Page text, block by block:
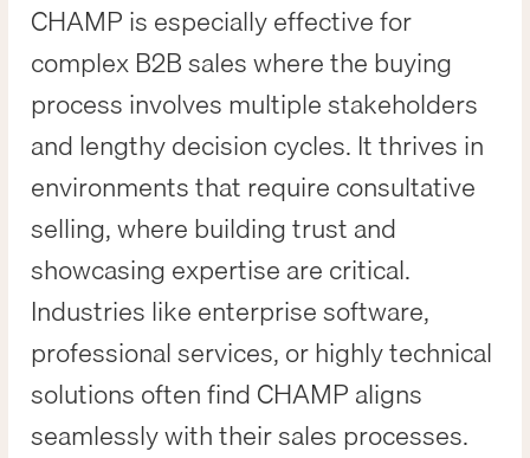
CHAMP is especially effective for
complex B2B sales where the buying
process involves multiple stakeholders
and lengthy decision cycles. It thrives in
environments that require consultative
selling, where building trust and
showcasing expertise are critical.
Industries like enterprise software,
professional services, or highly technical
solutions often find CHAMP aligns
seamlessly with their sales processes.